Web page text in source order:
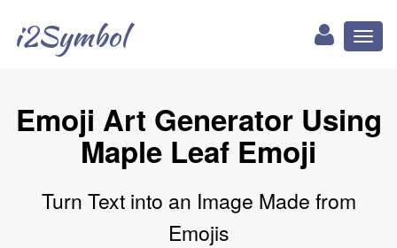
i2Symbol
Emoji Art Generator Using
Maple Leaf Emoji
Turn Text into an Image Made from
Emojis